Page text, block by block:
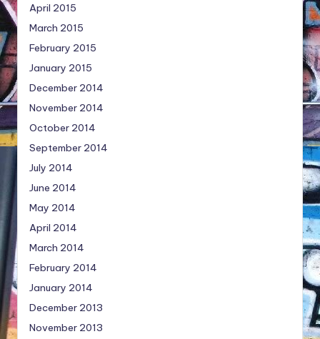
April 2015
March 2015
February 2015
January 2015
December 2014
November 2014
October 2014
September 2014
July 2014
June 2014
May 2014
April 2014
March 2014
February 2014
January 2014
December 2013
November 2013